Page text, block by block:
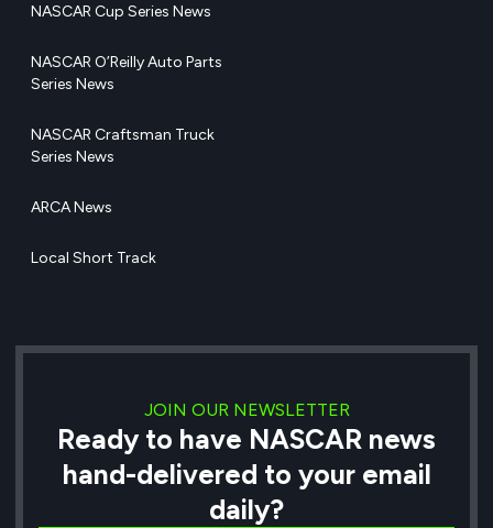
NASCAR Cup Series News
NASCAR O’Reilly Auto Parts
Series News
NASCAR Craftsman Truck
Series News
ARCA News
Local Short Track
JOIN OUR NEWSLETTER
Ready to have NASCAR news
hand-delivered to your email
daily?